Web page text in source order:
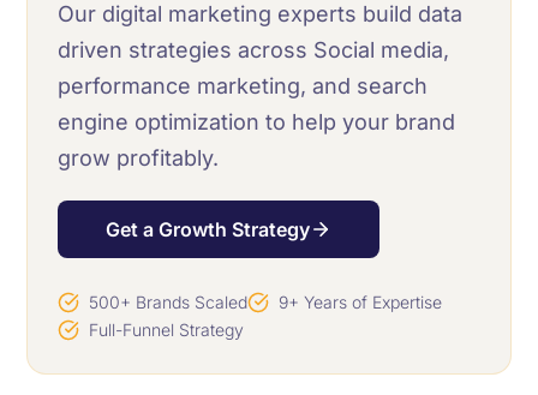
Our digital marketing experts build data
driven strategies across Social media,
performance marketing, and search
engine optimization to help your brand
grow profitably.
Get a Growth Strategy
500+ Brands Scaled
9+ Years of Expertise
Full-Funnel Strategy